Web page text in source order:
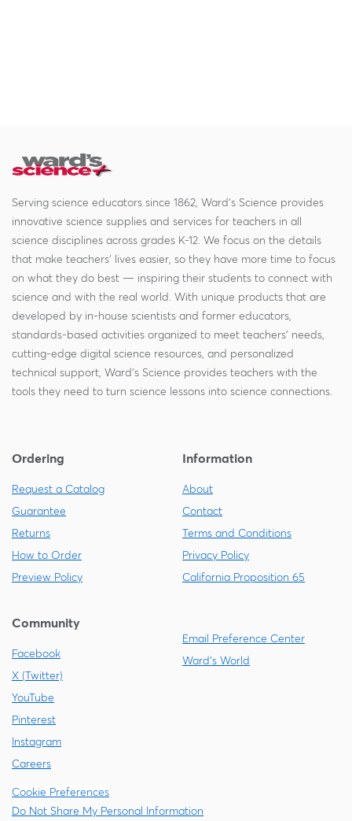
Serving science educators since 1862, Ward's Science provides
innovative science supplies and services for teachers in all
science disciplines across grades K-12. We focus on the details
that make teachers' lives easier, so they have more time to focus
on what they do best — inspiring their students to connect with
science and with the real world. With unique products that are
developed by in-house scientists and former educators,
standards-based activities organized to meet teachers' needs,
cutting-edge digital science resources, and personalized
technical support, Ward's Science provides teachers with the
tools they need to turn science lessons into science connections.
Ordering
Request a Catalog
Guarantee
Returns
How to Order
Preview Policy
Information
About
Contact
Terms and Conditions
Privacy Policy
California Proposition 65
Community
Facebook
X (Twitter)
YouTube
Pinterest
Instagram
Careers
Email Preference Center
Ward's World
Cookie Preferences
Do Not Share My Personal Information